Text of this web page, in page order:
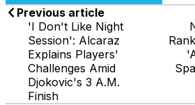
Previous article
'I Don't Like Night
Session': Alcaraz
Explains Players'
Challenges Amid
Djokovic's 3 A.M.
Finish